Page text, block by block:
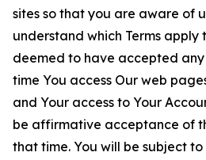
sites so that you are aware of
understand which Terms apply
deemed to have accepted
time You access Our web
and Your access to Your
be affirmative acceptance of
that time. You will be subject